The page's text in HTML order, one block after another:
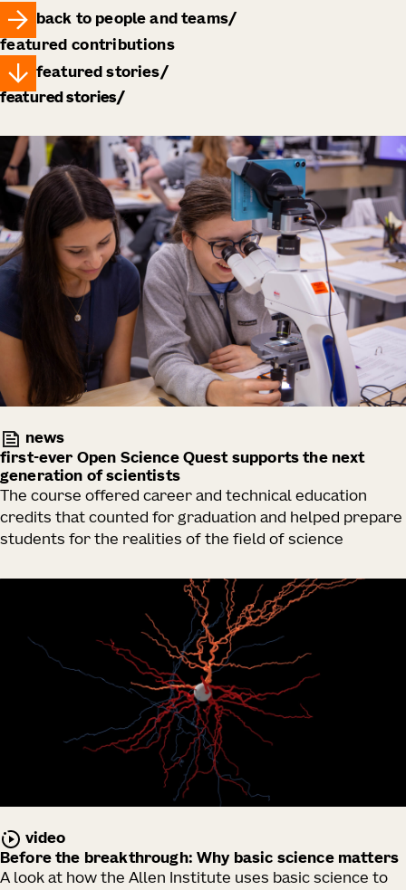
back to people and teams
featured contributions
featured stories
featured stories
news
first-ever Open Science Quest supports the next
generation of scientists
The course offered career and technical education
credits that counted for graduation and helped prepare
students for the realities of the field of science
video
Before the breakthrough: Why basic science matters
A look at how the Allen Institute uses basic science to